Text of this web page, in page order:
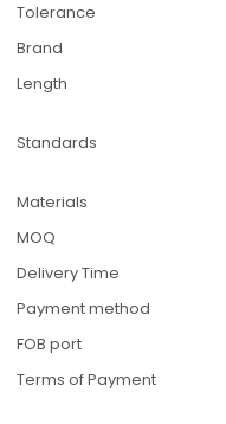
Tolerance
Brand
Length
Standards
Materials
MOQ
Delivery Time
Payment method
FOB port
Terms of Payment